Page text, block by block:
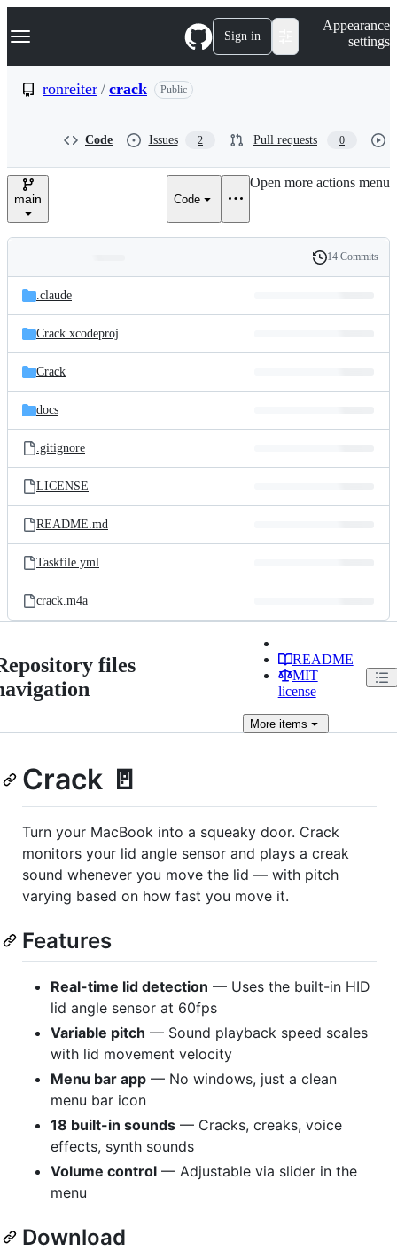
k
p
e
Navigation Menu Sign in
Appearance
settings
ronreiter / crack Public
Code Issues 2 Pull requests 0
main Code
Open more actions menu
and
files
Latest
commit
History
14 Commits
.claude
Crack.xcodeproj
Crack
docs
.gitignore
LICENSE
README.md
Taskfile.yml
crack.m4a
files
README
MIT
license
Moreitems
Crack 🚪
Turn your MacBook into a squeaky door. Crack
monitors your lid angle sensor and plays a creak
sound whenever you move the lid — with pitch
varying based on how fast you move it.
Features
Real-time lid detection — Uses the built-in HID
lid angle sensor at 60fps
Variable pitch — Sound playback speed scales
with lid movement velocity
Menu bar app — No windows, just a clean
menu bar icon
18 built-in sounds — Cracks, creaks, voice
effects, synth sounds
Volume control — Adjustable via slider in the
menu
Download